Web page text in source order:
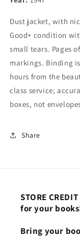
Dust jacket, with
Good+ condition
small tears. Pages
markings. Binding
hours from the
class service;
boxes, not
Share
STORE CREDIT
for your
Bring your